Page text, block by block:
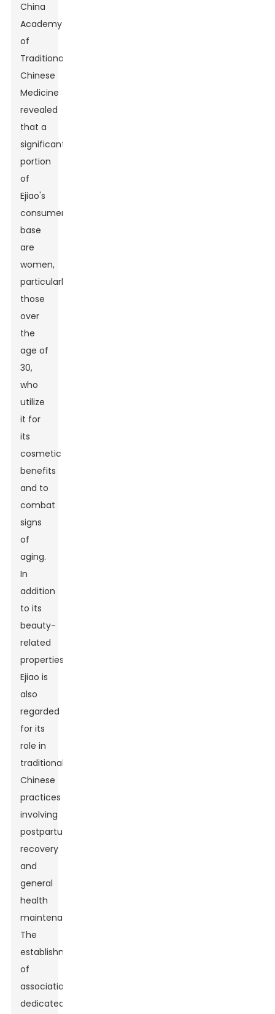
China
Academy
of
Traditional
Chinese
Medicine
revealed
that a
significant
portion
of
Ejiao's
consumer
base
are
women,
particularly
those
over
the
age of
30,
who
utilize
it for
its
cosmetic
benefits
and to
combat
signs
of
aging.
In
addition
to its
beauty-
related
properties,
Ejiao is
also
regarded
for its
role in
traditional
Chinese
practices
involving
postpartum
recovery
and
general
health
maintenance.
The
establishment
of
associations
dedicated